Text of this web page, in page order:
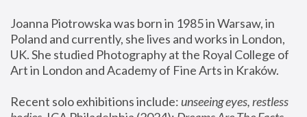
Joanna Piotrowska was born in 1985 in Warsaw, in
Poland and currently, she lives and works in London,
UK. She studied Photography at the Royal College of
Art in London and Academy of Fine Arts in Kraków.
Recent solo exhibitions include: unseeing eyes, restless